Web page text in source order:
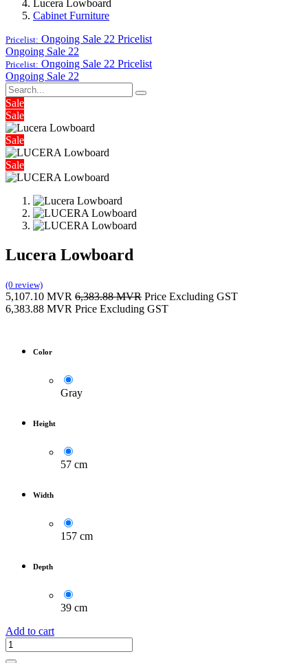
Lucera Lowboard
Cabinet Furniture
Pricelist: Ongoing Sale 22 Pricelist
Ongoing Sale 22
Pricelist: Ongoing Sale 22 Pricelist
Ongoing Sale 22
Sale
Sale
Sale
Sale
Lucera Lowboard
(0 review)
5,107.10 MVR 6,383.88MVR Price Excluding GST
6,383.88 MVR Price Excluding GST
Color
Gray
Height
57 cm
Width
157 cm
Depth
39 cm
Add to cart